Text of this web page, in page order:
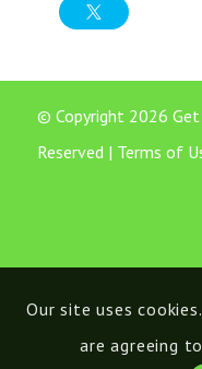
© Copyright 2026
Reserved | Terms of
Our site uses
are agreeing